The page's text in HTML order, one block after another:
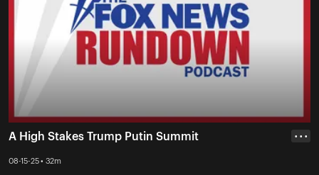
A High Stakes Trump Putin Summit
08-15-25 • 32m
• • •